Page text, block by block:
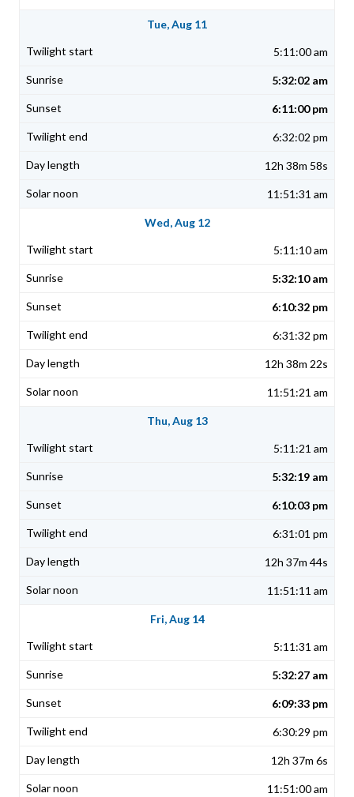
Tue, Aug 11
5:11:00 am
5:32:02 am
6:11:00 pm
6:32:02 pm
12h 38m 58s
11:51:31 am
Wed, Aug 12
5:11:10 am
5:32:10 am
6:10:32 pm
6:31:32 pm
12h 38m 22s
11:51:21 am
Thu, Aug 13
5:11:21 am
5:32:19 am
6:10:03 pm
6:31:01 pm
12h 37m 44s
11:51:11 am
Fri, Aug 14
5:11:31 am
5:32:27 am
6:09:33 pm
6:30:29 pm
12h 37m 6s
11:51:00 am